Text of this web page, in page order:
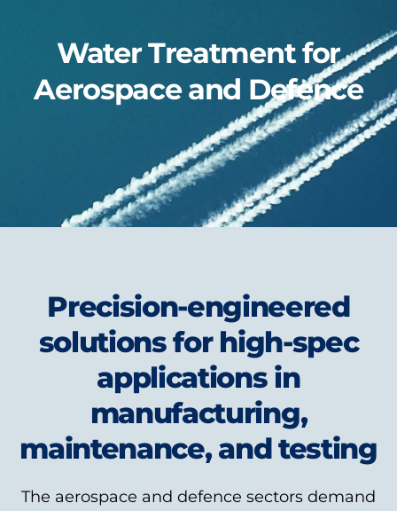
Water Treatment for
Aerospace and Defence
Precision-engineered
solutions for high-spec
applications in
manufacturing,
maintenance, and testing
The aerospace and defence sectors demand